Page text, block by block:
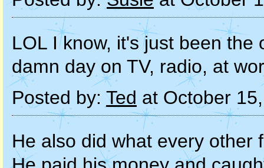
LOL I know, it's just been
damn day on TV, radio, at
Posted by: Ted at October
He also did what every other